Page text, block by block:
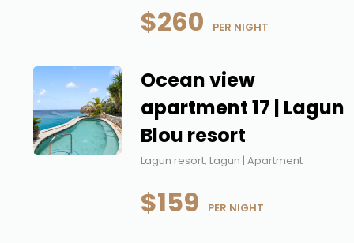
$260 PER NIGHT
Ocean view
apartment 17 | Lagun
Blou resort
Lagun resort, Lagun | Apartment
$159 PER NIGHT